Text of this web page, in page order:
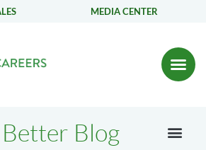
MEDIA CENTER
Blog